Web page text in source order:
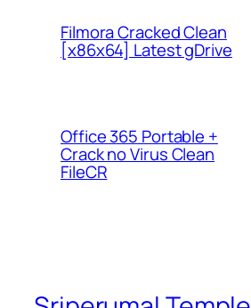
Filmora Cracked Clean
[x86x64] Latest gDrive
Office 365 Portable +
Crack no Virus Clean
FileCR